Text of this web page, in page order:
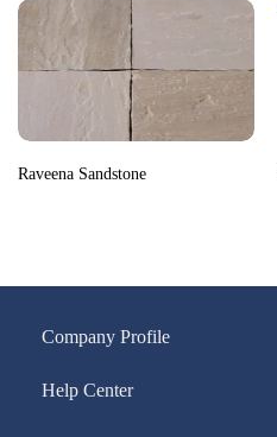
Raveena Sandstone
Company Profile
Help Center